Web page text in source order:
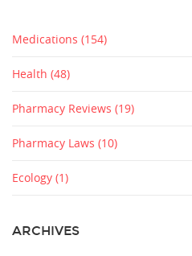
Medications (154)
Health (48)
Pharmacy Reviews (19)
Pharmacy Laws (10)
Ecology (1)
ARCHIVES